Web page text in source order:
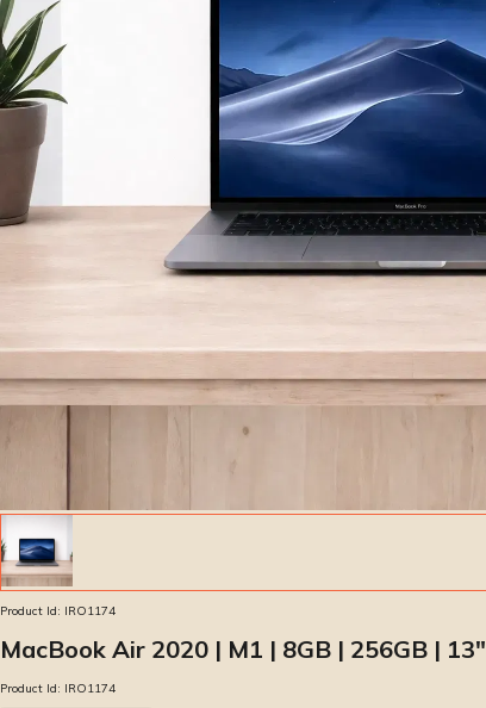
Product Id: IRO1174
MacBook Air 2020 | M1 | 8GB | 256GB | 13″
Product Id: IRO1174